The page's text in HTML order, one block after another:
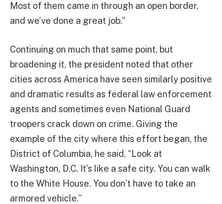
Most of them came in through an open border,
and we’ve done a great job.”
Continuing on much that same point, but
broadening it, the president noted that other
cities across America have seen similarly positive
and dramatic results as federal law enforcement
agents and sometimes even National Guard
troopers crack down on crime. Giving the
example of the city where this effort began, the
District of Columbia, he said, “Look at
Washington, D.C. It’s like a safe city. You can walk
to the White House. You don’t have to take an
armored vehicle.”